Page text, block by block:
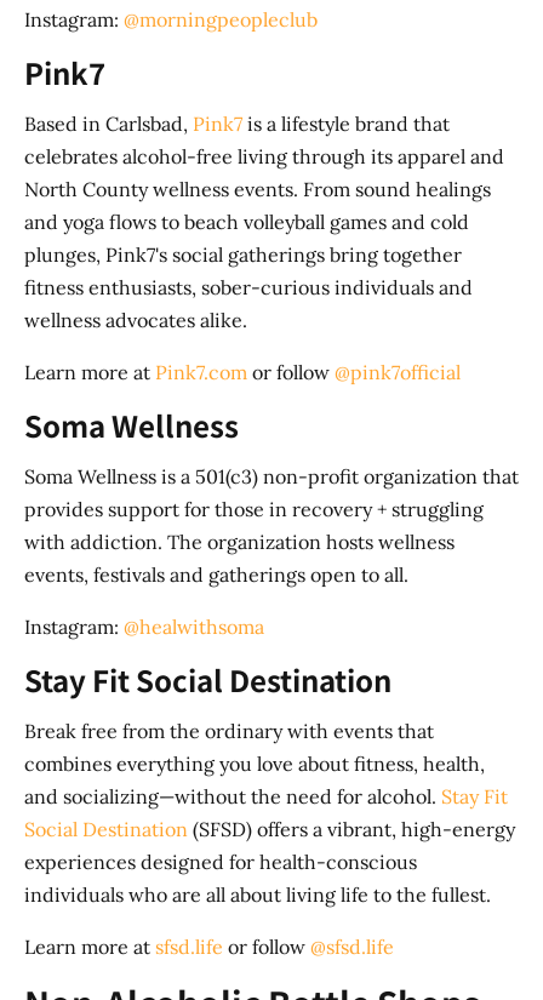
Instagram: @morningpeopleclub
Pink7
Based in Carlsbad, Pink7 is a lifestyle brand that
celebrates alcohol-free living through its apparel and
North County wellness events. From sound healings
and yoga flows to beach volleyball games and cold
plunges, Pink7's social gatherings bring together
fitness enthusiasts, sober-curious individuals and
wellness advocates alike.
Learn more at Pink7.com or follow @pink7official
Soma Wellness
Soma Wellness is a 501(c3) non-profit organization that
provides support for those in recovery + struggling
with addiction. The organization hosts wellness
events, festivals and gatherings open to all.
Instagram: @healwithsoma
Stay Fit Social Destination
Break free from the ordinary with events that
combines everything you love about fitness, health,
and socializing—without the need for alcohol. Stay Fit
Social Destination (SFSD) offers a vibrant, high-energy
experiences designed for health-conscious
individuals who are all about living life to the fullest.
Learn more at sfsd.life or follow @sfsd.life